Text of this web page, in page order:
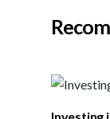
Investing